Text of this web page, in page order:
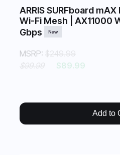
ARRIS SURFboard
Wi-Fi Mesh | AX11000
Gbps
New
MSRP: $249.99
$99.99
$89.99
Add to